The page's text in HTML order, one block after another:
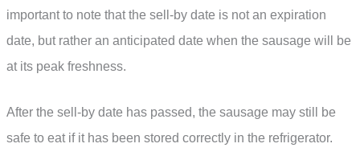
important to note that the sell-by date is not an expiration
date, but rather an anticipated date when the sausage will be
at its peak freshness.
After the sell-by date has passed, the sausage may still be
safe to eat if it has been stored correctly in the refrigerator.